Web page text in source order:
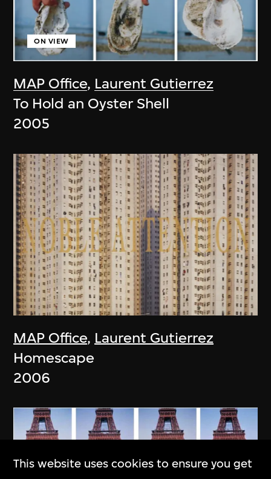
MAP Office, Laurent Gutierrez
ON VIEW
To Hold an Oyster Shell
2005
MAP Office, Laurent Gutierrez
Homescape
2006
This website uses cookies to ensure you get